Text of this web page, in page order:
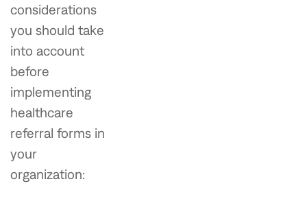
considerations
you should take
into account
before
implementing
healthcare
referral forms in
your
organization: